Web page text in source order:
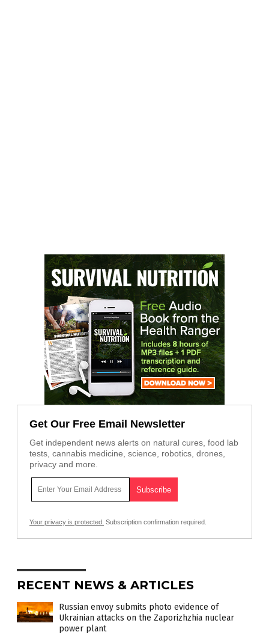
Get Our Free Email Newsletter
Get independent news alerts on natural cures, food lab
tests, cannabis medicine, science, robotics, drones,
privacy and more.
Your privacy is protected. Subscription confirmation required.
RECENT NEWS & ARTICLES
Russian envoy submits photo evidence of
Ukrainian attacks on the Zaporizhzhia nuclear
power plant